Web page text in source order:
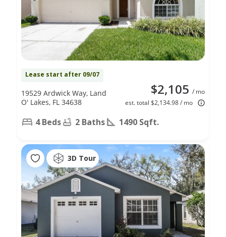
Lease start after 09/07
$2,105 / mo
est. total $2,134.98 / mo
19529 Ardwick Way, Land
O' Lakes, FL 34638
4 Beds 2 Baths 1490 Sqft.
3D Tour